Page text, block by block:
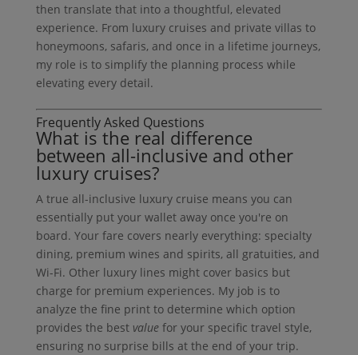
then translate that into a thoughtful, elevated
experience. From luxury cruises and private villas to
honeymoons, safaris, and once in a lifetime journeys,
my role is to simplify the planning process while
elevating every detail.
Frequently Asked Questions
What is the real difference
between all-inclusive and other
luxury cruises?
A true all-inclusive luxury cruise means you can
essentially put your wallet away once you're on
board. Your fare covers nearly everything: specialty
dining, premium wines and spirits, all gratuities, and
Wi-Fi. Other luxury lines might cover basics but
charge for premium experiences. My job is to
analyze the fine print to determine which option
provides the best valuefor your specific travel style,
ensuring no surprise bills at the end of your trip.